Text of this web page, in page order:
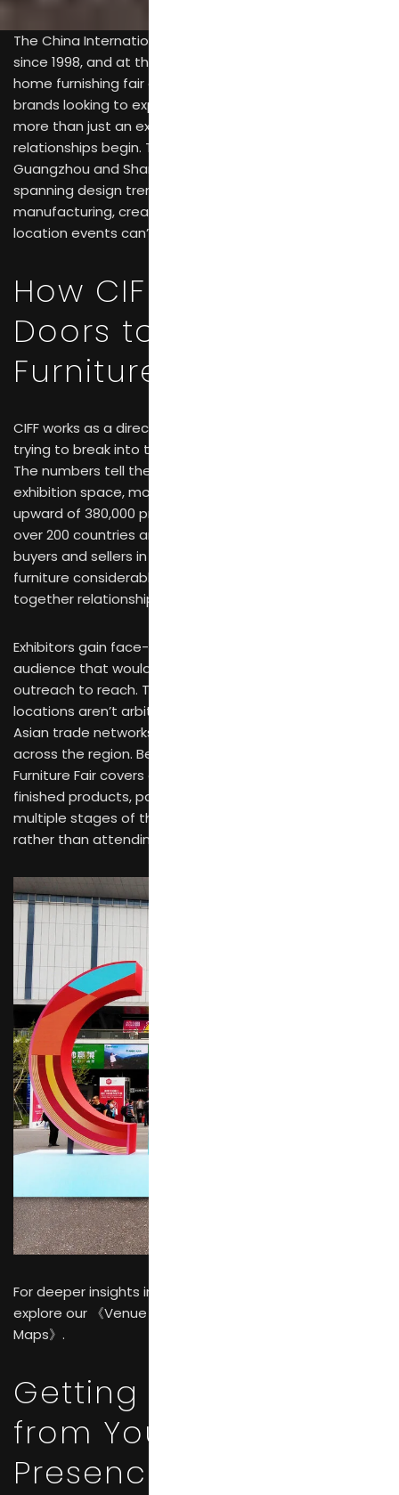
The China International Furniture Fair has been running
since 1998, and at this point, it’s simply the largest
home furnishing fair anywhere in the world. For furniture
brands looking to expand globally, CIFF functions as
more than just an exhibition—it’s where serious business
relationships begin. The dual-city setup across
Guangzhou and Shanghai, combined with coverage
spanning design trends through to raw materials and
manufacturing, creates opportunities that single-
location events can’t match.
How CIFF Opens
Doors to International
Furniture Markets
CIFF works as a direct gateway for furniture brands
trying to break into the international furniture market.
The numbers tell the story: 850,000 square meters of
exhibition space, more than 4,900 brands present, and
upward of 380,000 professional visitors arriving from
over 200 countries and regions. That concentration of
buyers and sellers in one place makes global sourcing
furniture considerably more efficient than piecing
together relationships through scattered channels.
Exhibitors gain face-to-face access to an international
audience that would otherwise require months of
outreach to reach. The Guangzhou and Shanghai
locations aren’t arbitrary—they sit at the center of
Asian trade networks, making travel practical for buyers
across the region. Because the China International
Furniture Fair covers everything from raw materials to
finished products, participants can engage with
multiple stages of the supply chain during a single visit
rather than attending separate specialized events.
For deeper insights into navigating the exhibition,
explore our 《Venue Guide: 2026 CIFF Guangzhou Halls &
Maps》.
Getting Real Results
from Your CIFF
Presence